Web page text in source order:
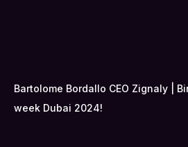
Bartolome Bordallo CEO Zignaly |
week Dubai 2024!